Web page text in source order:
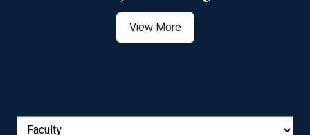
View More